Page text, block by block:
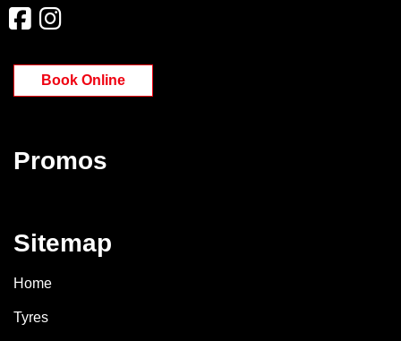
Book Online
Promos
Sitemap
Home
Tyres